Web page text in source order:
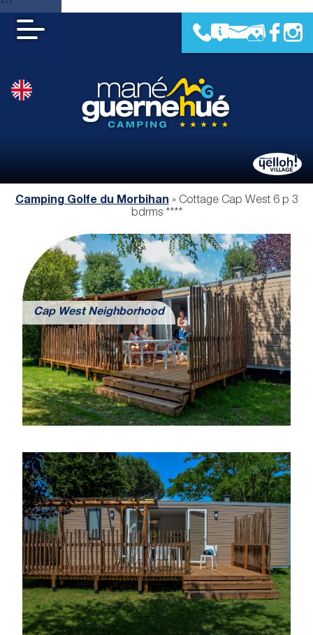
Camping Golfe du Morbihan » Cottage Cap West 6 p 3
bdrms ****
Cap West Neighborhood